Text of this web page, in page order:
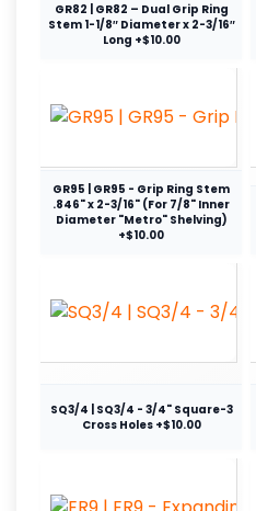
GR82 | GR82 – Dual Grip Ring
Stem 1-1/8″ Diameter x 2-3/16″
Long +$10.00
GR95 | GR95 - Grip Ring Stem
.846" x 2-3/16" (For 7/8" Inner
Diameter "Metro" Shelving)
+$10.00
SQ3/4 | SQ3/4 - 3/4" Square-3
Cross Holes +$10.00